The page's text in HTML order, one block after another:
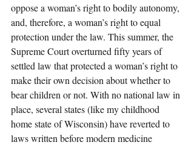
oppose a woman’s right to bodily autonomy,
and, therefore, a woman’s right to equal
protection under the law. This summer, the
Supreme Court overturned fifty years of
settled law that protected a woman’s right to
make their own decision about whether to
bear children or not. With no national law in
place, several states (like my childhood
home state of Wisconsin) have reverted to
laws written before modern medicine